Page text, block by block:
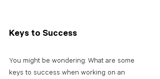
Keys to Success
You might be wondering: What are some
keys to success when working on an